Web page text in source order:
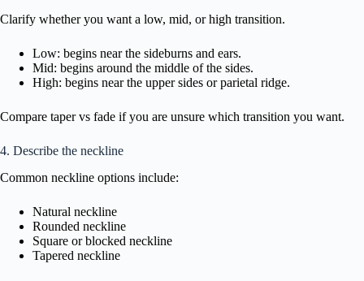
Clarify whether you want a low, mid, or high transition.
Low: begins near the sideburns and ears.
Mid: begins around the middle of the sides.
High: begins near the upper sides or parietal ridge.
Compare taper vs fade if you are unsure which transition you want.
4. Describe the neckline
Common neckline options include:
Natural neckline
Rounded neckline
Square or blocked neckline
Tapered neckline